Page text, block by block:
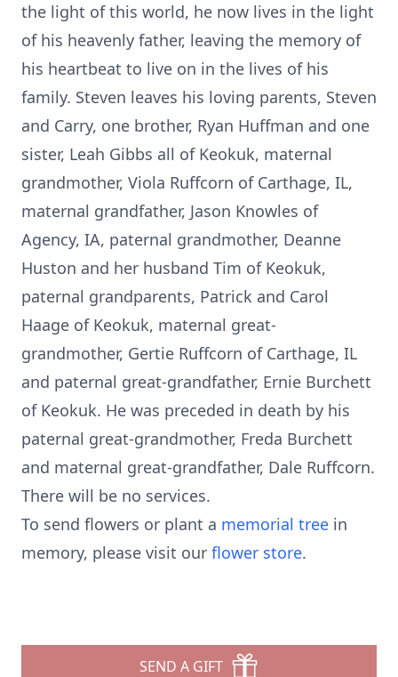
the light of this world, he now lives in the light
of his heavenly father, leaving the memory of
his heartbeat to live on in the lives of his
family. Steven leaves his loving parents, Steven
and Carry, one brother, Ryan Huffman and one
sister, Leah Gibbs all of Keokuk, maternal
grandmother, Viola Ruffcorn of Carthage, IL,
maternal grandfather, Jason Knowles of
Agency, IA, paternal grandmother, Deanne
Huston and her husband Tim of Keokuk,
paternal grandparents, Patrick and Carol
Haage of Keokuk, maternal great-
grandmother, Gertie Ruffcorn of Carthage, IL
and paternal great-grandfather, Ernie Burchett
of Keokuk. He was preceded in death by his
paternal great-grandmother, Freda Burchett
and maternal great-grandfather, Dale Ruffcorn.
There will be no services.
To send flowers or plant a memorial tree in
memory, please visit our flower store.
SEND A GIFT